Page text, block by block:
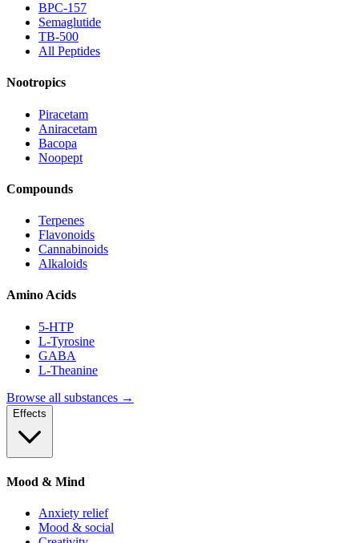
BPC-157
Semaglutide
TB-500
All Peptides
Nootropics
Piracetam
Aniracetam
Bacopa
Noopept
Compounds
Terpenes
Flavonoids
Cannabinoids
Alkaloids
Amino Acids
5-HTP
L-Tyrosine
GABA
L-Theanine
Browse all substances →
Effects
Mood & Mind
Anxiety relief
Mood & social